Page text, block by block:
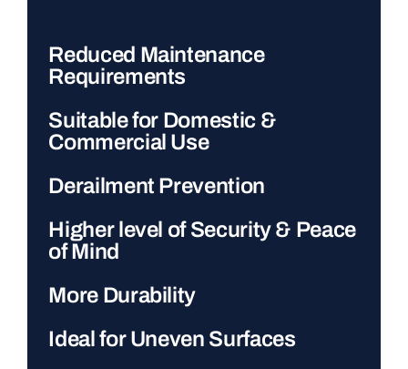
Reduced Maintenance
Requirements
Suitable for Domestic &
Commercial Use
Derailment Prevention
Higher level of Security & Peace
of Mind
More Durability
Ideal for Uneven Surfaces